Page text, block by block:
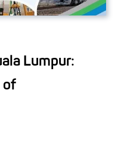
Lumpur:
of